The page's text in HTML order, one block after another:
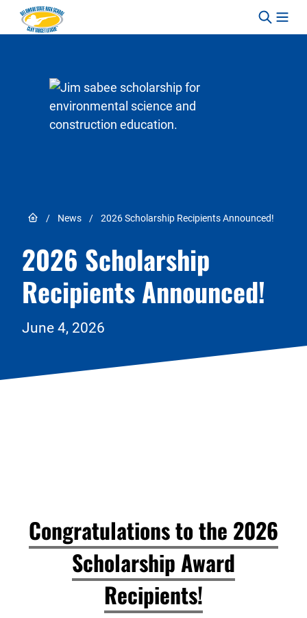
Skip to content
Link to Home page
/ News / 2026 Scholarship Recipients Announced!
2026 Scholarship
Recipients Announced!
June 4, 2026
Congratulations to the 2026
Scholarship Award
Recipients!